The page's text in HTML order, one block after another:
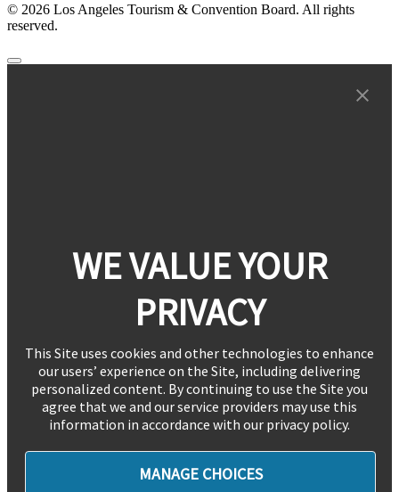
© 2026 Los Angeles Tourism & Convention Board. All rights
reserved.
WE VALUE YOUR
PRIVACY
This Site uses cookies and other technologies to enhance
our users’ experience on the Site, including delivering
personalized content. By continuing to use the Site you
agree that we and our service providers may use this
information in accordance with our privacy policy.
MANAGE CHOICES